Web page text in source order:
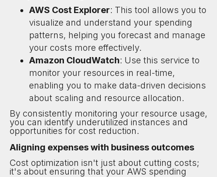
AWS Cost Explorer: This tool allows you to
visualize and understand your spending
patterns, helping you forecast and manage
your costs more effectively.
Amazon CloudWatch: Use this service to
monitor your resources in real-time,
enabling you to make data-driven decisions
about scaling and resource allocation.
By consistently monitoring your resource usage,
you can identify underutilized instances and
opportunities for cost reduction.
Aligning expenses with business outcomes
Cost optimization isn't just about cutting costs;
it's about ensuring that your AWS spending